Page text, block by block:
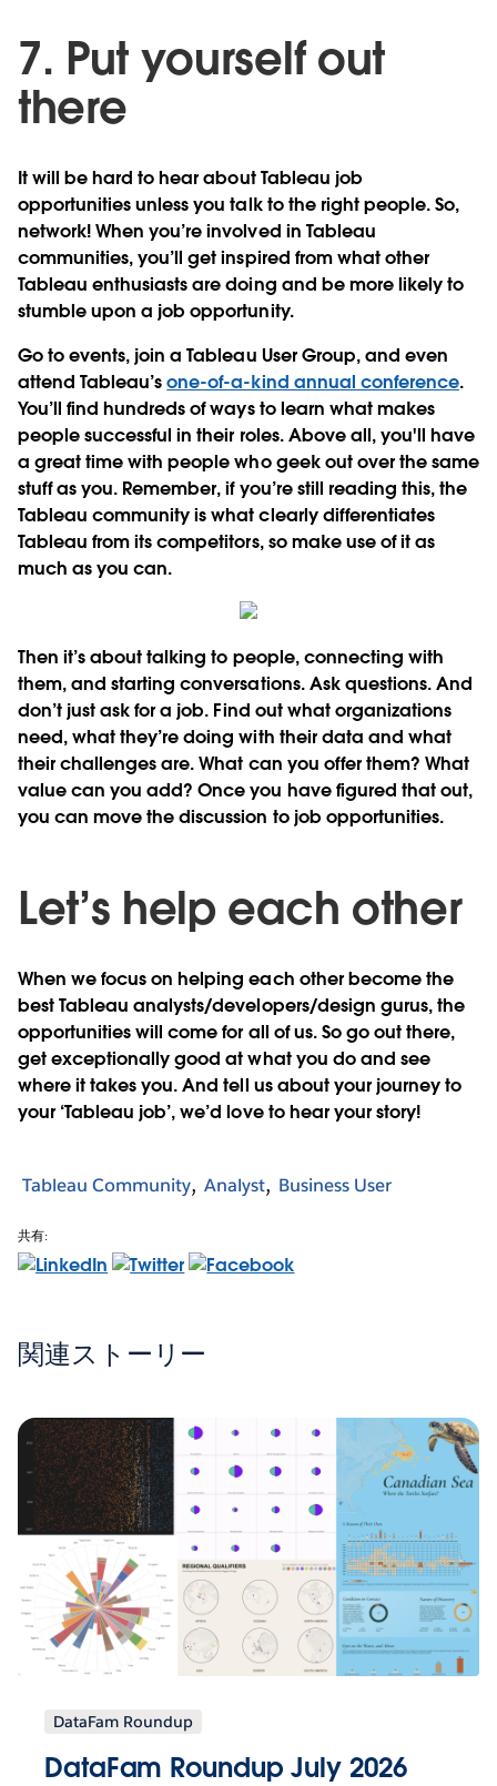
7. Put yourself out
there
It will be hard to hear about Tableau job
opportunities unless you talk to the right people. So,
network! When you’re involved in Tableau
communities, you’ll get inspired from what other
Tableau enthusiasts are doing and be more likely to
stumble upon a job opportunity.
Go to events, join a Tableau User Group, and even
attend Tableau’sone-of-a-kind annual conference.
You’ll find hundreds of ways to learn what makes
people successful in their roles. Above all, you'll have
a great time with people who geek out over the same
stuff as you. Remember, if you’re still reading this, the
Tableau community is what clearly differentiates
Tableau from its competitors, so make use of it as
much as you can.
Then it’s about talking to people, connecting with
them, and starting conversations. Ask questions. And
don’t just ask for a job. Find out what organizations
need, what they’re doing with their data and what
their challenges are. What can you offer them? What
value can you add? Once you have figured that out,
you can move the discussion to job opportunities.
Let’s help each other
When we focus on helping each other become the
best Tableau analysts/developers/design gurus, the
opportunities will come for all of us. So go out there,
get exceptionally good at what you do and see
where it takes you. And tell us about your journey to
your ‘Tableau job’, we’d love to hear your story!
Tableau Community Analyst Business User
共有:
関連ストーリー
DataFam Roundup
DataFam Roundup July 2026